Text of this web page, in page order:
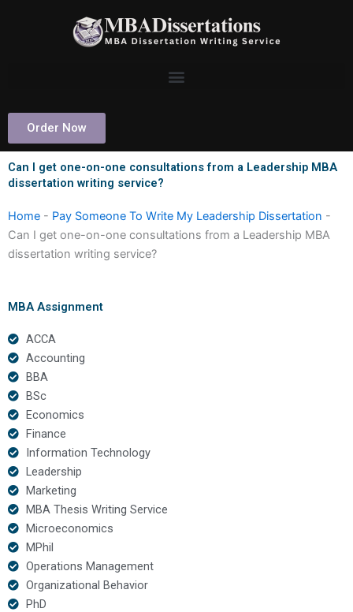
Order Now
Can I get one-on-one consultations from a Leadership MBA
dissertation writing service?
Home - Pay Someone To Write My Leadership Dissertation -
Can I get one-on-one consultations from a Leadership MBA
dissertation writing service?
MBA Assignment
ACCA
Accounting
BBA
BSc
Economics
Finance
Information Technology
Leadership
Marketing
MBA Thesis Writing Service
Microeconomics
MPhil
Operations Management
Organizational Behavior
PhD